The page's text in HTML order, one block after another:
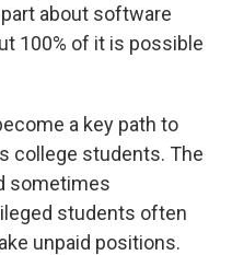
about software
100% of it is possible
a key path to
college students. The
sometimes
students often
unpaid positions.